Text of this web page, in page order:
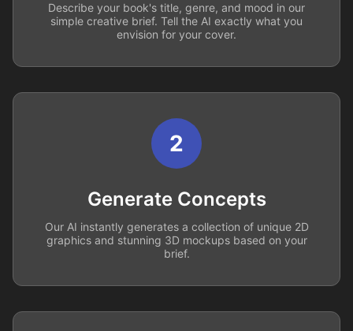
Describe your book's title, genre, and mood in our
simple creative brief. Tell the AI exactly what you
envision for your cover.
2
Generate Concepts
Our AI instantly generates a collection of unique 2D
graphics and stunning 3D mockups based on your
brief.